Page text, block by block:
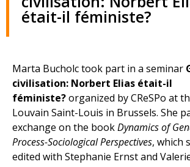
était-il féministe?
Marta Bucholc took part in a seminar
civilisation: Norbert Elias était-il
féministe?organized by CReSPo at
Louvain Saint-Louis in Brussels. She
exchange on the bookDynamics of
Process-Sociological Perspectives, which
edited with Stephanie Ernst and